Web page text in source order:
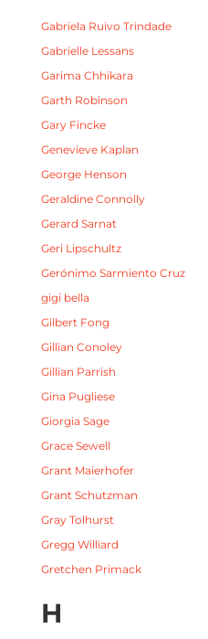
Gabriela Ruivo Trindade
Gabrielle Lessans
Garima Chhikara
Garth Robinson
Gary Fincke
Genevieve Kaplan
George Henson
Geraldine Connolly
Gerard Sarnat
Geri Lipschultz
Gerónimo Sarmiento Cruz
gigi bella
Gilbert Fong
Gillian Conoley
Gillian Parrish
Gina Pugliese
Giorgia Sage
Grace Sewell
Grant Maierhofer
Grant Schutzman
Gray Tolhurst
Gregg Williard
Gretchen Primack
H